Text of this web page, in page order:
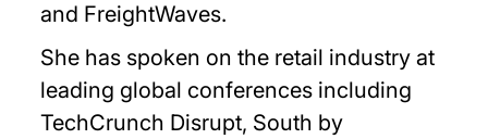
and FreightWaves.
She has spoken on the retail industry at
leading global conferences including
TechCrunch Disrupt, South by